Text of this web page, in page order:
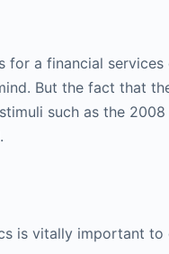
for a financial
But the fact that
such as the
is vitally important